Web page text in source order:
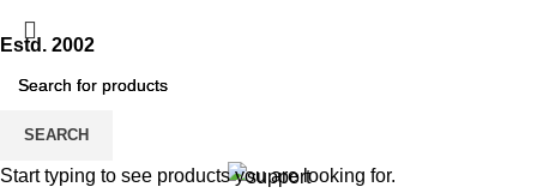
Estd. 2002
SEARCH
SEARCH
Start typing to see products you are looking for.